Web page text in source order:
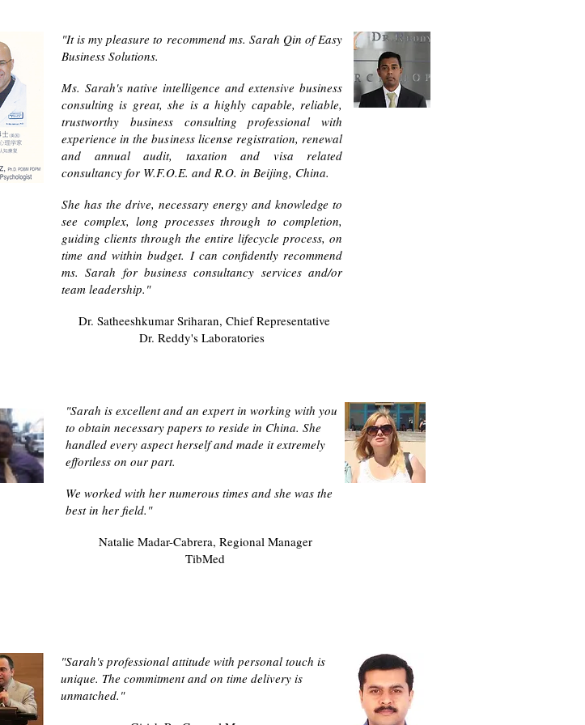
"It is my pleasure to recommend ms. Sarah Qin of Easy
Business Solutions.
Ms. Sarah's native intelligence and extensive business
consulting is great, she is a highly capable, reliable,
trustworthy business consulting professional with
experience in the business license registration, renewal
and annual audit, taxation and visa related
consultancy for W.F.O.E. and R.O. in Beijing, China.
She has the drive, necessary energy and knowledge to
see complex, long processes through to completion,
guiding clients through the entire lifecycle process, on
time and within budget. I can confidently recommend
ms. Sarah for business consultancy services and/or
team leadership."
Dr. Satheeshkumar Sriharan, Chief Representative
Dr. Reddy's Laboratories
"Sarah is excellent and an expert in working with you
to obtain necessary papers to reside in China. She
handled every aspect herself and made it extremely
effortless on our part.
We worked with her numerous times and she was the
best in her field."
Natalie Madar-Cabrera, Regional Manager
TibMed
"Sarah's professional attitude with personal touch is
unique. The commitment and on time delivery is
unmatched."